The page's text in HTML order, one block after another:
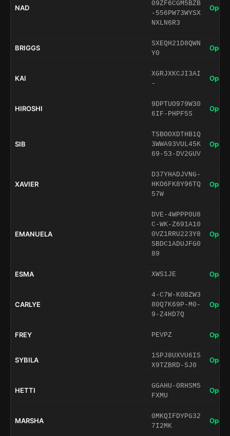
NAD
09ZF6CGM5BZB
-556PW73WYSX
NXLN6R3
Open
BRIGGS
SXEQH21D8QWN
Y0
Open
KAI
XGRJXKCJI3AI
-
Open
HIROSHI
9DPTUO979W30
6IF-PHPF5S
Open
SIB
TSBOOXDTHB1Q
3WWA93VUL45K
69-53-DV2GUV
Open
XAVIER
D37YHADJVNG-
HKO6FK8Y96TQ
57W
Open
EMANUELA
DVE-4WPPP0U8
C-WK-Z691A10
0VZ1RRU223Y8
SBDC1ADUJFG0
89
Open
ESMA XWS1JE Open
CARLYE
4-C7W-K0BZW3
80Q7K69P-M0-
9-Z4HD7Q
Open
FREY PEVPZ Open
SYBILA
1SPJ8UXVU6IS
X9TZBRD-SJ0
Open
HETTI
GGAHU-0RHSM5
FXMU
Open
MARSHA
0MKQIFDYPG32
7I2MK
Open